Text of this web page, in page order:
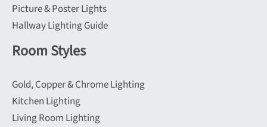
Picture & Poster Lights
Hallway Lighting Guide
Room Styles
Gold, Copper & Chrome Lighting
Kitchen Lighting
Living Room Lighting